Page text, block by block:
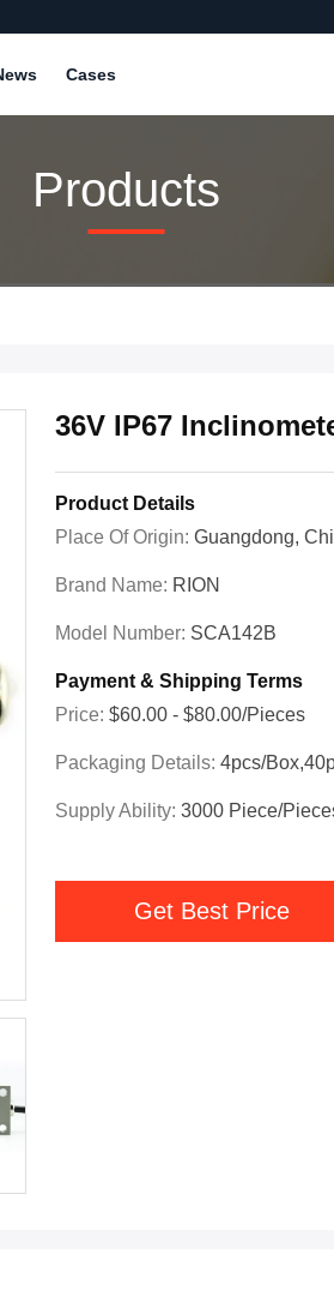
Cases
Products
36V IP67
Product Details
Place Of Origin: Guangdong,
Brand Name: RION
Model Number: SCA142B
Payment & Shipping Terms
Price: $60.00 - $80.00/Pieces
Packaging Details: 4pcs/
Supply Ability: 3000 Piece/
Get Best Price